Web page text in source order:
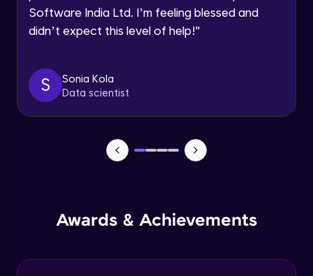
Request a Call Back
Software India Ltd. I’m feeling blessed and
didn’t expect this level of help!"
S
Sonia Kola
Data scientist
Awards & Achievements
Advanced Module
Advanced Module
Scaling and Automation
Monitoring and Management(demo)